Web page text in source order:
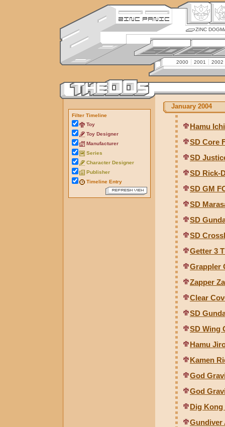
ZINC
2000 2001 2002
January 2004
Hamu
SD Core
SD
SD Rick-
SD GM
SD
SD
SD
Getter 3
Grappler
Zapper
Clear
SD
SD Wing
Hamu
Kamen
God
God
Dig Kong
Gundiver
Filter Timeline
Toy
Toy Designer
Manufacturer
Series
Character Designer
Publisher
Timeline Entry